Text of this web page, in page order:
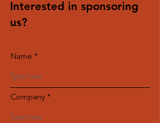
Interested in sponsoring
us?
Name
Company